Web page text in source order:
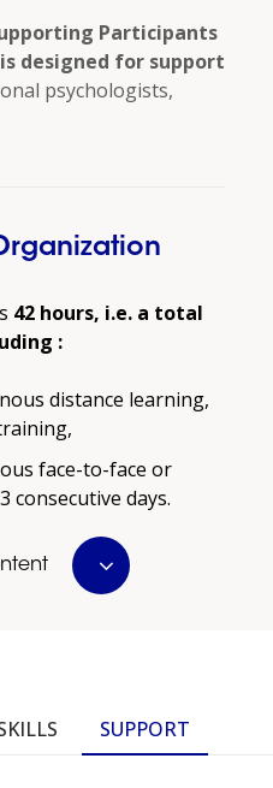
Participants
designed for support
psychologists,
wish to develop
a Level 5 degree in
sociology,
the required degree
of the
requirements:
42 hours, i.e. a total
:
distance learning,
face-to-face or
consecutive days.
SUPPORT